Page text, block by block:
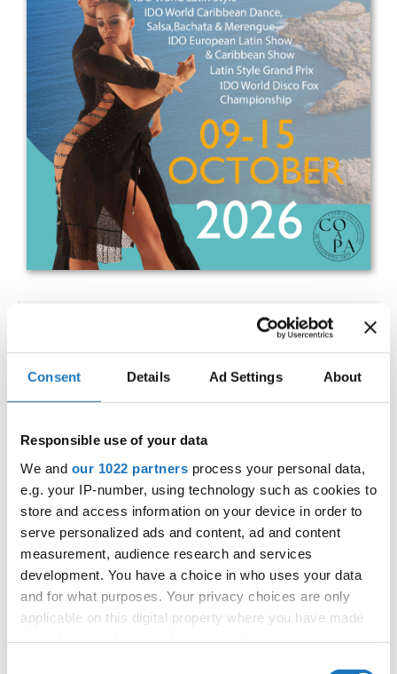
Consent Details Ad Settings About
Responsible use of your data
We and our 1022 partners process your personal data,
e.g. your IP-number, using technology such as cookies to
store and access information on your device in order to
serve personalized ads and content, ad and content
measurement, audience research and services
development. You have a choice in who uses your data
and for what purposes. Your privacy choices are only
applicable on this digital property where you have made
Address
IDO-Head office
Udsigten 3 | Slots Bjergby
4200 Slagelse | Denmark
Executive Secretary:
Mrs. Kirsten Dan Jensen
IDO WORLD LATIN STYLE
CHAMPIONSHIPS
Street: Faneromenis Street 62, Larnaca, 6025
Hall:Multi-functional Center for Social Activities
and Welfare of Larnaca Municipality
Country:Cyprus
Organizer
COOPA